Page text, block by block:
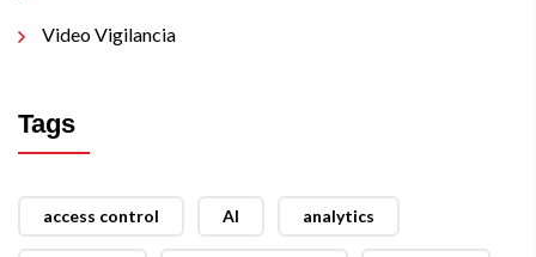
Video Vigilancia
Tags
access control AI analytics